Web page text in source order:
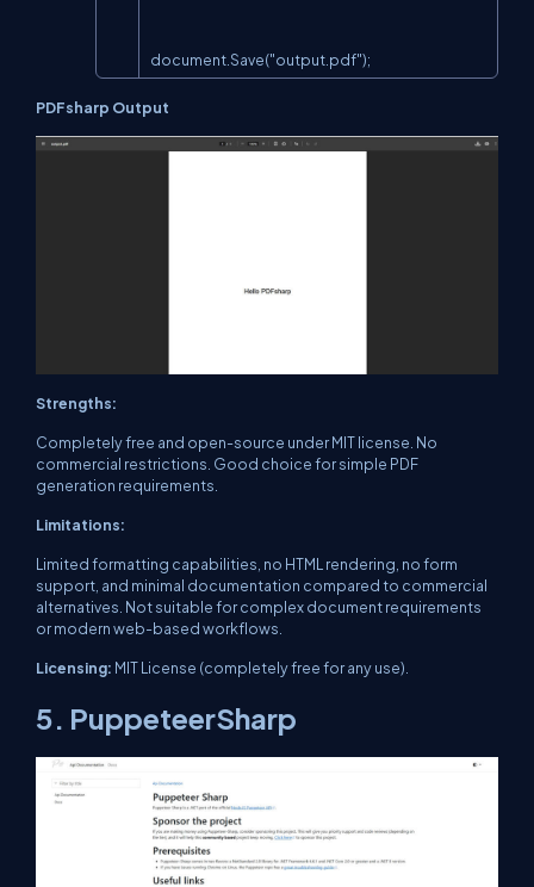
document.Save("output.pdf");
PDFsharp Output
Strengths:
Completely free and open-source under MIT license. No
commercial restrictions. Good choice for simple PDF
generation requirements.
Limitations:
Limited formatting capabilities, no HTML rendering, no form
support, and minimal documentation compared to commercial
alternatives. Not suitable for complex document requirements
or modern web-based workflows.
Licensing: MIT License (completely free for any use).
5. PuppeteerSharp